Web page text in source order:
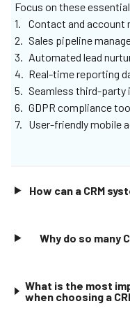
completed), orange (I’m
helping you to design
status of every
Learn More
Focus on these
Contact and account
Sales pipeline
Automated lead
Real-time reporting
Seamless third-party
GDPR compliance
User-friendly mobile
How can a CRM
Why do so many
What is the most
when choosing a